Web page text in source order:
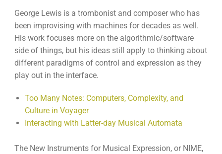
George Lewis is a trombonist and composer who has
been improvising with machines for decades as well.
His work focuses more on the algorithmic/software
side of things, but his ideas still apply to thinking about
different paradigms of control and expression as they
play out in the interface.
Too Many Notes: Computers, Complexity, and
Culture in Voyager
Interacting with Latter-day Musical Automata
The New Instruments for Musical Expression, or NIME,